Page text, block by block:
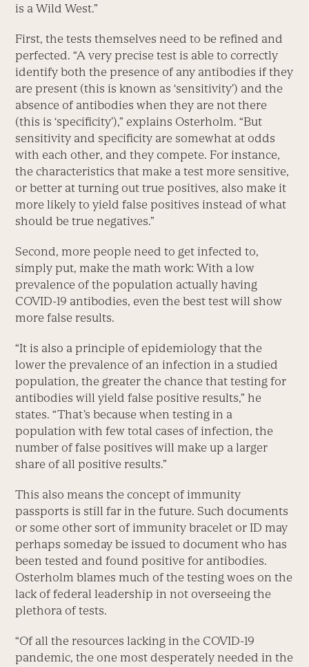
is a Wild West.”
First, the tests themselves need to be refined and
perfected. “A very precise test is able to correctly
identify both the presence of any antibodies if they
are present (this is known as ‘sensitivity’) and the
absence of antibodies when they are not there
(this is ‘specificity’),” explains Osterholm. “But
sensitivity and specificity are somewhat at odds
with each other, and they compete. For instance,
the characteristics that make a test more sensitive,
or better at turning out true positives, also make it
more likely to yield false positives instead of what
should be true negatives.”
Second, more people need to get infected to,
simply put, make the math work: With a low
prevalence of the population actually having
COVID-19 antibodies, even the best test will show
more false results.
“It is also a principle of epidemiology that the
lower the prevalence of an infection in a studied
population, the greater the chance that testing for
antibodies will yield false positive results,” he
states. “That’s because when testing in a
population with few total cases of infection, the
number of false positives will make up a larger
share of all positive results.”
This also means the concept of immunity
passports is still far in the future. Such documents
or some other sort of immunity bracelet or ID may
perhaps someday be issued to document who has
been tested and found positive for antibodies.
Osterholm blames much of the testing woes on the
lack of federal leadership in not overseeing the
plethora of tests.
“Of all the resources lacking in the COVID-19
pandemic, the one most desperately needed in the